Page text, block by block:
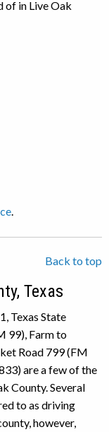
of in Live Oak
Back to top
Texas
Texas State
99), Farm to
Road 799 (FM
are a few of the
County. Several
to as driving
however,